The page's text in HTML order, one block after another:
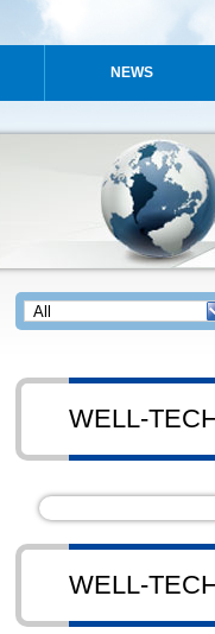
NEWS
WELL-
WELL-